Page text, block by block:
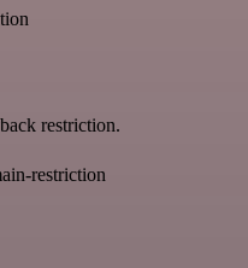
restriction.
restriction